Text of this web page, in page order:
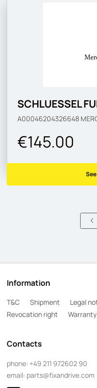
SCHLUESSEL
A00046204326648
€145.00
Information
T&C Shipment Legal
Revocation right
Contacts
phone: +49 211 972602 90
email: parts@fixandrive.com